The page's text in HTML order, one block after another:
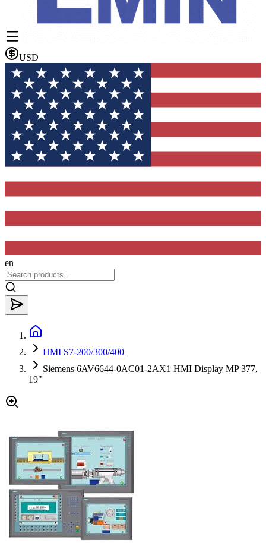
USD
en
HMI S7-200/300/400
Siemens 6AV6644-0AC01-2AX1 HMI Display MP 377,
19"